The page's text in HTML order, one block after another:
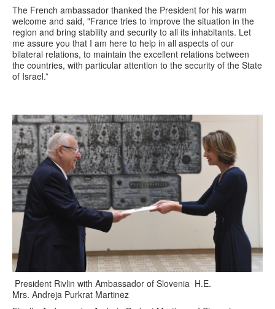
The French ambassador thanked the President for his warm
welcome and said, "France tries to improve the situation in the
region and bring stability and security to all its inhabitants. Let
me assure you that I am here to help in all aspects of our
bilateral relations, to maintain the excellent relations between
the countries, with particular attention to the security of the State
of Israel.”
President Rivlin with Ambassador of Slovenia H.E.
Mrs. Andreja Purkrat Martinez